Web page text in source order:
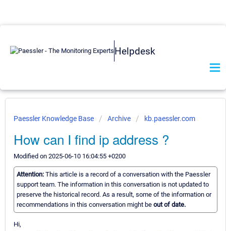
Helpdesk
Paessler Knowledge Base Archive kb.paessler.com
How can I find ip address ?
Modified on 2025-06-10 16:04:55 +0200
Attention: This article is a record of a conversation with the Paessler
support team. The information in this conversation is not updated to
preserve the historical record. As a result, some of the information or
recommendations in this conversation might be out of date.
Hi,